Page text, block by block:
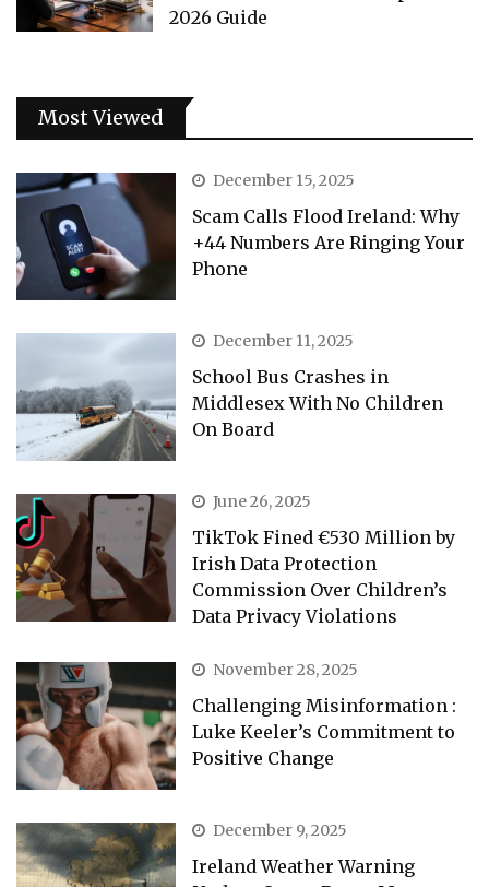
2026 Guide
Most Viewed
December 15, 2025
Scam Calls Flood Ireland: Why
+44 Numbers Are Ringing Your
Phone
December 11, 2025
School Bus Crashes in
Middlesex With No Children
On Board
June 26, 2025
TikTok Fined €530 Million by
Irish Data Protection
Commission Over Children’s
Data Privacy Violations
November 28, 2025
Challenging Misinformation :
Luke Keeler’s Commitment to
Positive Change
December 9, 2025
Ireland Weather Warning